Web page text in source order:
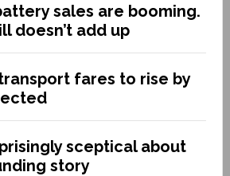
sales are booming.
doesn’t add up
fares to rise by
sceptical about
story